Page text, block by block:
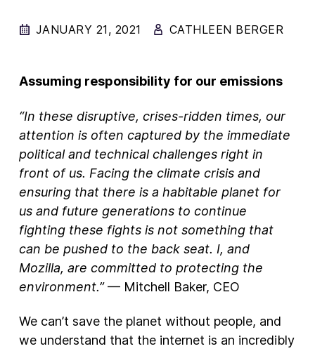
Firefox Features
Mozilla VPN
New Products
Advertising
Principles
Our Work
Internet Policy
From the Team
JANUARY 21, 2021 CATHLEEN BERGER
Assuming responsibility for our emissions
“In these disruptive, crises-ridden times, our
attention is often captured by the immediate
political and technical challenges right in
front of us. Facing the climate crisis and
ensuring that there is a habitable planet for
us and future generations to continue
fighting these fights is not something that
can be pushed to the back seat. I, and
Mozilla, are committed to protecting the
environment.”— Mitchell Baker, CEO
We can’t save the planet without people, and
we understand that the internet is an incredibly